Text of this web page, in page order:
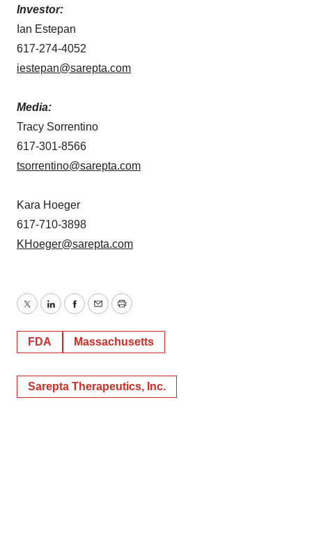
Investor:
Ian Estepan
617-274-4052
iestepan@sarepta.com
Media:
Tracy Sorrentino
617-301-8566
tsorrentino@sarepta.com
Kara Hoeger
617-710-3898
KHoeger@sarepta.com
TwitterLinkedInFacebook
EmailPrint
FDA Massachusetts
Sarepta Therapeutics, Inc.